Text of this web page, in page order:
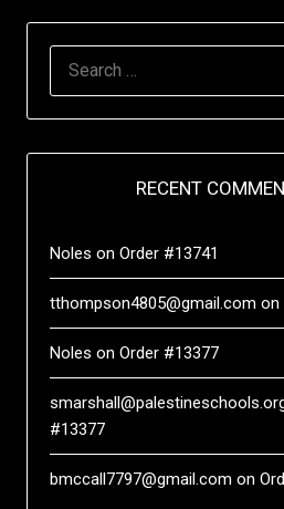
RECENT
Noles on Order #13741
tthompson4805@gmail.com on
Noles on Order #13377
#13377
bmccall7797@gmail.com on